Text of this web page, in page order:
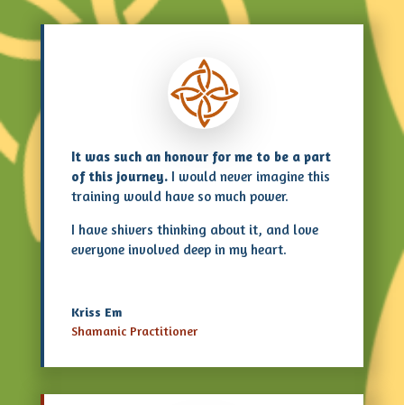
It was such an honour for me to be a part
of this journey.I would never imagine this
training would have so much power.
I have shivers thinking about it, and love
everyone involved deep in my heart.
Kriss Em
Shamanic Practitioner